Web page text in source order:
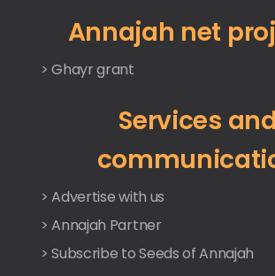
Annajah net
> Ghayr grant
Services and
> Advertise with us
> Annajah Partner
> Subscribe to Seeds of Annajah